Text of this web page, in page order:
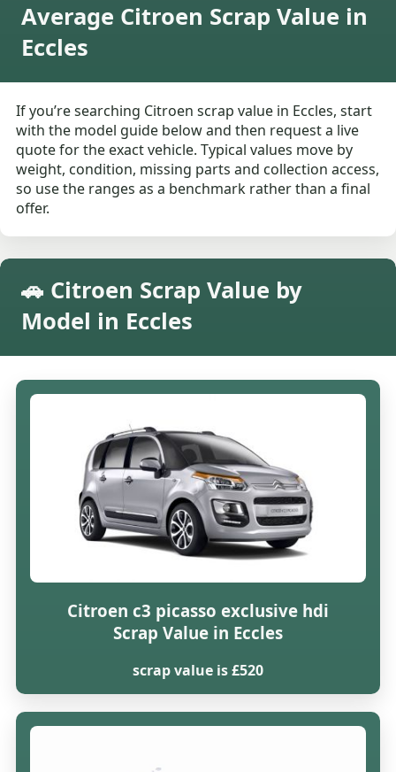
Average Citroen Scrap Value in
Eccles
If you’re searching Citroen scrap value in Eccles, start
with the model guide below and then request a live
quote for the exact vehicle. Typical values move by
weight, condition, missing parts and collection access,
so use the ranges as a benchmark rather than a final
offer.
🚗 Citroen Scrap Value by
Model in Eccles
Citroen c3 picasso exclusive hdi
Scrap Value in Eccles
scrap value is £520